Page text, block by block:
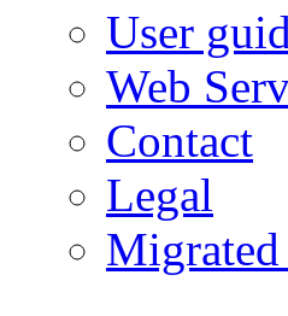
User
Web
Contact
Legal